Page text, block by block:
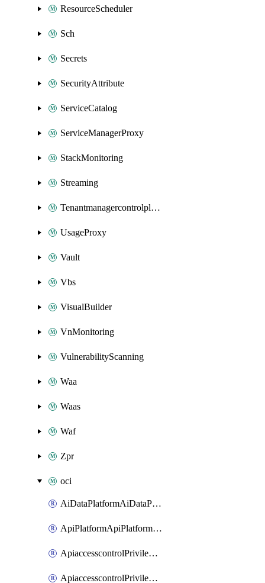
ResourceScheduler
Sch
Secrets
SecurityAttribute
ServiceCatalog
ServiceManagerProxy
StackMonitoring
Streaming
Tenantmanagercontrolplane
UsageProxy
Vault
Vbs
VisualBuilder
VnMonitoring
VulnerabilityScanning
Waa
Waas
Waf
Zpr
oci
AiDataPlatformAiDataPlatform
ApiPlatformApiPlatformInstance
ApiaccesscontrolPrivilegedApiControl
ApiaccesscontrolPrivilegedApiRequest